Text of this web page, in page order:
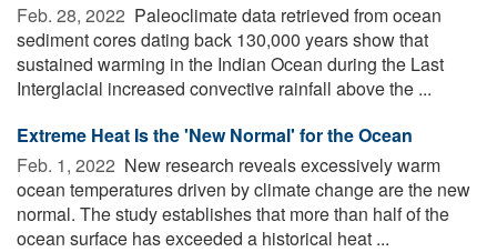
Feb. 28, 2022  Paleoclimate data retrieved from ocean
sediment cores dating back 130,000 years show that
sustained warming in the Indian Ocean during the Last
Interglacial increased convective rainfall above the ...
Extreme Heat Is the 'New Normal' for the Ocean
Feb. 1, 2022  New research reveals excessively warm
ocean temperatures driven by climate change are the new
normal. The study establishes that more than half of the
ocean surface has exceeded a historical heat ...